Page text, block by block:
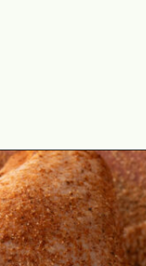
https://cookswithsoul.com/pellet-grill-smoked-turkey/